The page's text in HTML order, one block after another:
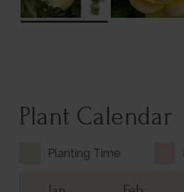
Plant Calendar
Planting Time